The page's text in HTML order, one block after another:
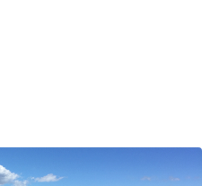
LastName